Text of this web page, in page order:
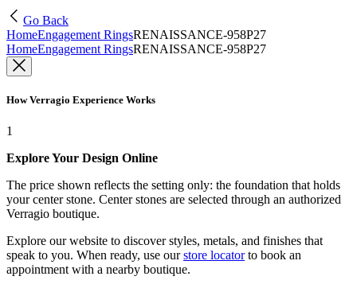
Go Back
HomeEngagement RingsRENAISSANCE-958P27
HomeEngagement RingsRENAISSANCE-958P27
How Verragio Experience Works
1
Explore Your Design Online
The price shown reflects the setting only: the foundation that holds
your center stone. Center stones are selected through an authorized
Verragio boutique.
Explore our website to discover styles, metals, and finishes that
speak to you. When ready, use our store locatorto book an
appointment with a nearby boutique.